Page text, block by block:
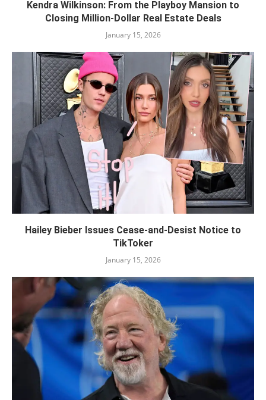
Kendra Wilkinson: From the Playboy Mansion to
Closing Million-Dollar Real Estate Deals
January 15, 2026
Hailey Bieber Issues Cease-and-Desist Notice to
TikToker
January 15, 2026